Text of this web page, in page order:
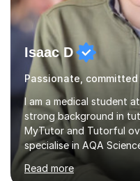
Isaac D
I am a medical student
strong background in
MyTutor and Tutorful
specialise in AQA
Maths and Further
extensive experience
Read more